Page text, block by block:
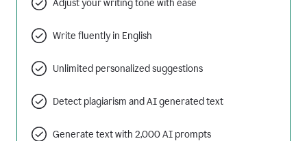
Adjust your writing tone with ease
Write fluently in English
Unlimited personalized suggestions
Detect plagiarism and AI generated text
Generate text with 2,000 AI prompts